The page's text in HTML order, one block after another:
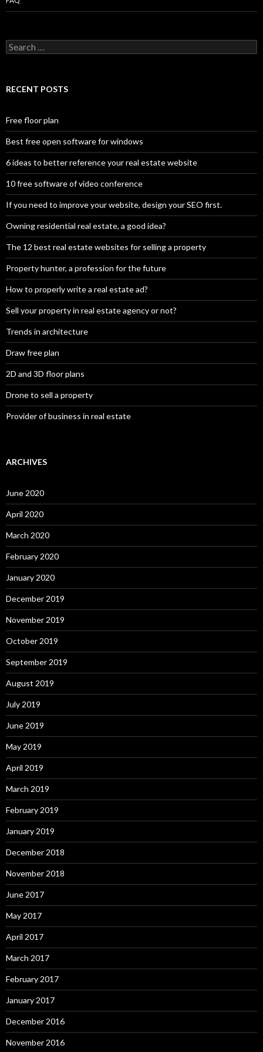
Search
for:
RECENT POSTS
Free floor plan
Best free open software for windows
6 ideas to better reference your real estate website
10 free software of video conference
If you need to improve your website, design your SEO first.
Owning residential real estate, a good idea?
The 12 best real estate websites for selling a property
Property hunter, a profession for the future
How to properly write a real estate ad?
Sell your property in real estate agency or not?
Trends in architecture
Draw free plan
2D and 3D floor plans
Drone to sell a property
Provider of business in real estate
ARCHIVES
June 2020
April 2020
March 2020
February 2020
January 2020
December 2019
November 2019
October 2019
September 2019
August 2019
July 2019
June 2019
May 2019
April 2019
March 2019
February 2019
January 2019
December 2018
November 2018
June 2017
May 2017
April 2017
March 2017
February 2017
January 2017
December 2016
November 2016